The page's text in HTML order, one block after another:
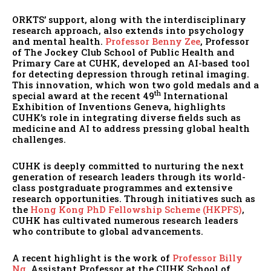
ORKTS’ support, along with the interdisciplinary
research approach, also extends into psychology
and mental health. Professor Benny Zee, Professor
of The Jockey Club School of Public Health and
Primary Care at CUHK, developed an AI-based tool
for detecting depression through retinal imaging.
This innovation, which won two gold medals and a
special award at the recent 49th International
Exhibition of Inventions Geneva, highlights
CUHK’s role in integrating diverse fields such as
medicine and AI to address pressing global health
challenges.
CUHK is deeply committed to nurturing the next
generation of research leaders through its world-
class postgraduate programmes and extensive
research opportunities. Through initiatives such as
the Hong Kong PhD Fellowship Scheme (HKPFS),
CUHK has cultivated numerous research leaders
who contribute to global advancements.
A recent highlight is the work of Professor Billy
Ng , Assistant Professor at the CUHK School of